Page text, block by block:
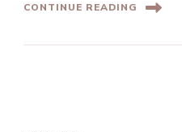
CONTINUE READING